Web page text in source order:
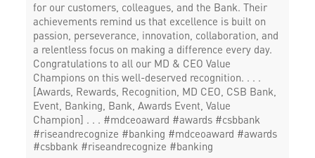
for our customers, colleagues, and the Bank. Their
achievements remind us that excellence is built on
passion, perseverance, innovation, collaboration, and
a relentless focus on making a difference every day.
Congratulations to all our MD & CEO Value
Champions on this well-deserved recognition. . . .
[Awards, Rewards, Recognition, MD CEO, CSB Bank,
Event, Banking, Bank, Awards Event, Value
Champion] . . . #mdceoaward #awards #csbbank
#riseandrecognize #banking #mdceoaward #awards
#csbbank #riseandrecognize #banking